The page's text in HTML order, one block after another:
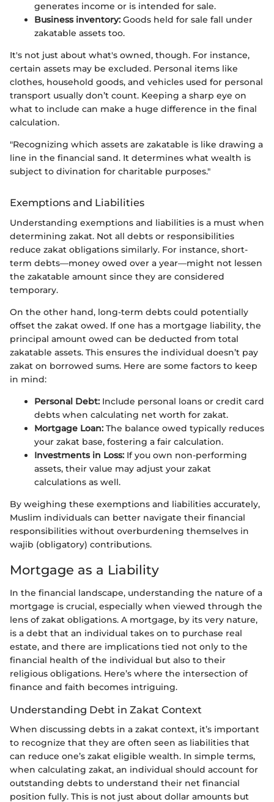
generates income or is intended for sale.
Business inventory: Goods held for sale fall under
zakatable assets too.
It's not just about what's owned, though. For instance,
certain assets may be excluded. Personal items like
clothes, household goods, and vehicles used for personal
transport usually don’t count. Keeping a sharp eye on
what to include can make a huge difference in the final
calculation.
"Recognizing which assets are zakatable is like drawing a
line in the financial sand. It determines what wealth is
subject to divination for charitable purposes."
Exemptions and Liabilities
Understanding exemptions and liabilities is a must when
determining zakat. Not all debts or responsibilities
reduce zakat obligations similarly. For instance, short-
term debts—money owed over a year—might not lessen
the zakatable amount since they are considered
temporary.
On the other hand, long-term debts could potentially
offset the zakat owed. If one has a mortgage liability, the
principal amount owed can be deducted from total
zakatable assets. This ensures the individual doesn’t pay
zakat on borrowed sums. Here are some factors to keep
in mind:
Personal Debt: Include personal loans or credit card
debts when calculating net worth for zakat.
Mortgage Loan: The balance owed typically reduces
your zakat base, fostering a fair calculation.
Investments in Loss: If you own non-performing
assets, their value may adjust your zakat
calculations as well.
By weighing these exemptions and liabilities accurately,
Muslim individuals can better navigate their financial
responsibilities without overburdening themselves in
wajib (obligatory) contributions.
Mortgage as a Liability
In the financial landscape, understanding the nature of a
mortgage is crucial, especially when viewed through the
lens of zakat obligations. A mortgage, by its very nature,
is a debt that an individual takes on to purchase real
estate, and there are implications tied not only to the
financial health of the individual but also to their
religious obligations. Here’s where the intersection of
finance and faith becomes intriguing.
Understanding Debt in Zakat Context
When discussing debts in a zakat context, it’s important
to recognize that they are often seen as liabilities that
can reduce one’s zakat eligible wealth. In simple terms,
when calculating zakat, an individual should account for
outstanding debts to understand their net financial
position fully. This is not just about dollar amounts but